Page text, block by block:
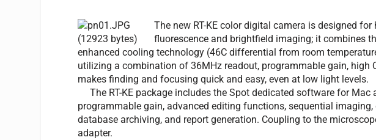
The new RT-KE color digital camera is designed
fluorescence and brightfield imaging; it combines
enhanced cooling technology (46C differential from room
utilizing a combination of 36MHz readout, programmable gain, high
makes finding and focusing quick and easy, even at low light levels.
The RT-KE package includes the Spot dedicated software for Mac
programmable gain, advanced editing functions, sequential
database archiving, and report generation. Coupling to the
adapter.